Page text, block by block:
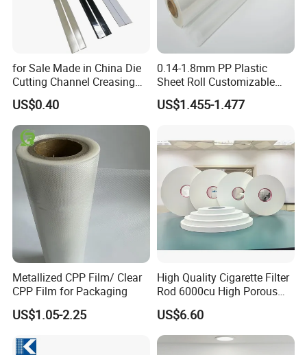
for Sale Made in China Die
Cutting Channel Creasing
Matrix
US$0.40
0.14-1.8mm PP Plastic
Sheet Roll Customizable
Size Color for Packaging
US$1.455-1.477
Metallized CPP Film/ Clear
CPP Film for Packaging
US$1.05-2.25
High Quality Cigarette Filter
Rod 6000cu High Porous
Plug Wrap Cigarette
Wrapping Roll
Biodegradable Paper
Bobbin Wraps Filter Rods
US$6.60